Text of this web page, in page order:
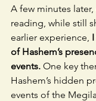
A few minutes
reading, while still
earlier experience,
of Hashem’s
events. One key
Hashem’s hidden
events of the